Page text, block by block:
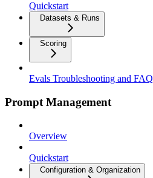
Quickstart
Datasets & Runs
Scoring
Evals Troubleshooting and FAQ
Prompt Management
Overview
Quickstart
Configuration & Organization